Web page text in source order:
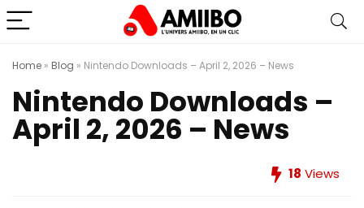
Home » Blog » Nintendo Downloads – April 2, 2026 – News
Nintendo Downloads –
April 2, 2026 – News
18 Views